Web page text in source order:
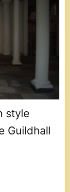
style
Guildhall